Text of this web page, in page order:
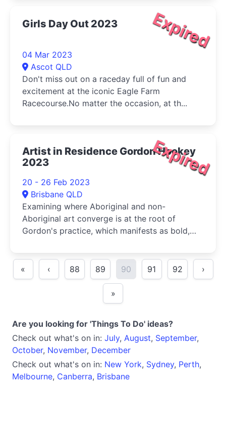
Expired
Girls Day Out 2023
04 Mar 2023
Ascot QLD
Don't miss out on a raceday full of fun and
excitement at the iconic Eagle Farm
Racecourse.No matter the occasion, at th...
Expired
Artist in Residence Gordon Hookey
2023
20 - 26 Feb 2023
Brisbane QLD
Examining where Aboriginal and non-
Aboriginal art converge is at the root of
Gordon's practice, which manifests as bold,
« ‹ 88 89 90 91 92 ›
»
Are you looking for 'Things To Do' ideas?
Check out what's on in: July, August, September,
October, November, December
Check out what's on in: New York, Sydney, Perth,
Melbourne, Canberra, Brisbane